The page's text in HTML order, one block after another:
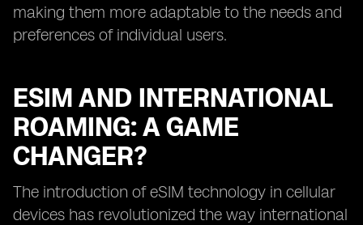
making them more adaptable to the needs and
preferences of individual users.
ESIM AND INTERNATIONAL
ROAMING: A GAME
CHANGER?
The introduction of eSIM technology in cellular
devices has revolutionized the way international